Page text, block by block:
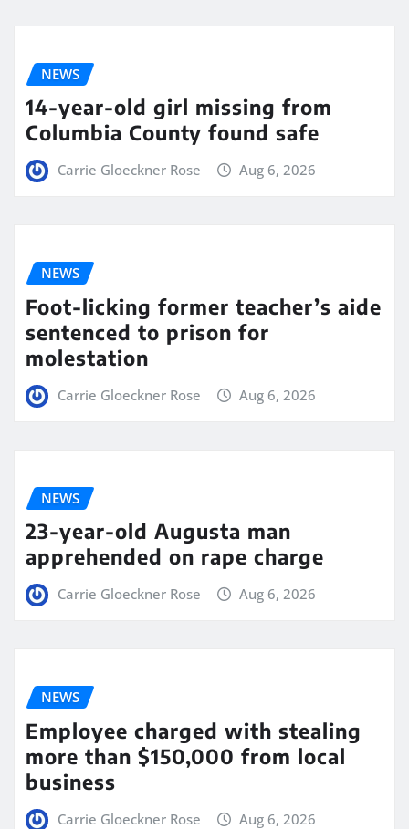
NEWS
14-year-old girl missing from
Columbia County found safe
Carrie Gloeckner Rose Aug 6, 2026
NEWS
Foot-licking former teacher’s aide
sentenced to prison for
molestation
Carrie Gloeckner Rose Aug 6, 2026
NEWS
23-year-old Augusta man
apprehended on rape charge
Carrie Gloeckner Rose Aug 6, 2026
NEWS
Employee charged with stealing
more than $150,000 from local
business
Carrie Gloeckner Rose Aug 6, 2026